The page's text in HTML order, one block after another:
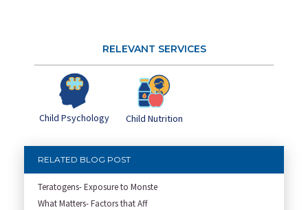
RELEVANT SERVICES
Child Psychology Child Nutrition
RELATED BLOG POST
Teratogens- Exposure to Monste
What Matters- Factors that Aff